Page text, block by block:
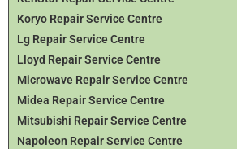
Koryo Repair Service Centre
Lg Repair Service Centre
Lloyd Repair Service Centre
Microwave Repair Service Centre
Midea Repair Service Centre
Mitsubishi Repair Service Centre
Napoleon Repair Service Centre